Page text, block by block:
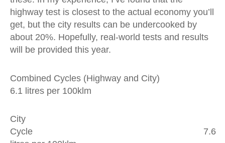
highway test is closest to the actual economy you’ll
get, but the city results can be undercooked by
about 20%. Hopefully, real-world tests and results
will be provided this year.
Combined Cycles (Highway and City)
6.1 litres per 100klm
City
Cycle 7.6